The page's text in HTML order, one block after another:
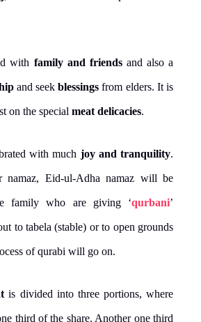
with family and friendsand also a
and seekblessings from elders. It is
on the special meat delicacies.
with much joy and tranquility.
namaz, Eid-ul-Adha namaz will be
family who are giving ‘qurbani’
to tabela (stable) or to open grounds
of qurabi will go on.
is divided into three portions, where
third of the share. Another one third